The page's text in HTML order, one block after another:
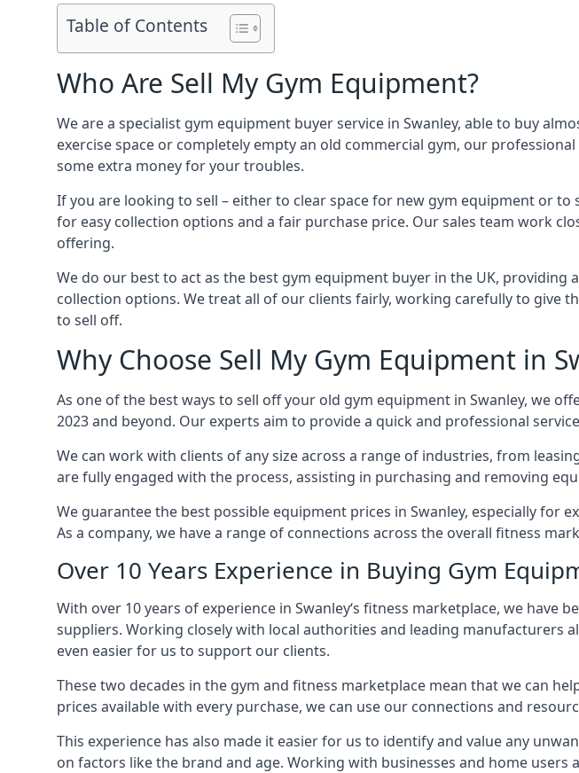
Table of Contents
Who Are Sell My Gym Equipment?
We are a specialist gym equipment buyer service in Swanley, able to buy
exercise space or completely empty an old commercial gym, our
some extra money for your troubles.
If you are looking to sell – either to clear space for new gym equipment or
for easy collection options and a fair purchase price. Our sales team work
offering.
We do our best to act as the best gym equipment buyer in the UK,
collection options. We treat all of our clients fairly, working carefully to give
to sell off.
Why Choose Sell My Gym Equipment in
As one of the best ways to sell off your old gym equipment in Swanley, we
2023 and beyond. Our experts aim to provide a quick and professional
We can work with clients of any size across a range of industries, from
are fully engaged with the process, assisting in purchasing and removing
We guarantee the best possible equipment prices in Swanley, especially
As a company, we have a range of connections across the overall fitness
Over 10 Years Experience in Buying Gym
With over 10 years of experience in Swanley‘s fitness marketplace, we
suppliers. Working closely with local authorities and leading manufacturers
even easier for us to support our clients.
These two decades in the gym and fitness marketplace mean that we can
prices available with every purchase, we can use our connections and
This experience has also made it easier for us to identify and value any
on factors like the brand and age. Working with businesses and home